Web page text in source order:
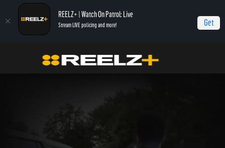
REELZ+ | Watch On Patrol: Live
Stream LIVE policing and more! Get
On Patrol: Live Armed Carjacker (5-30-2026)